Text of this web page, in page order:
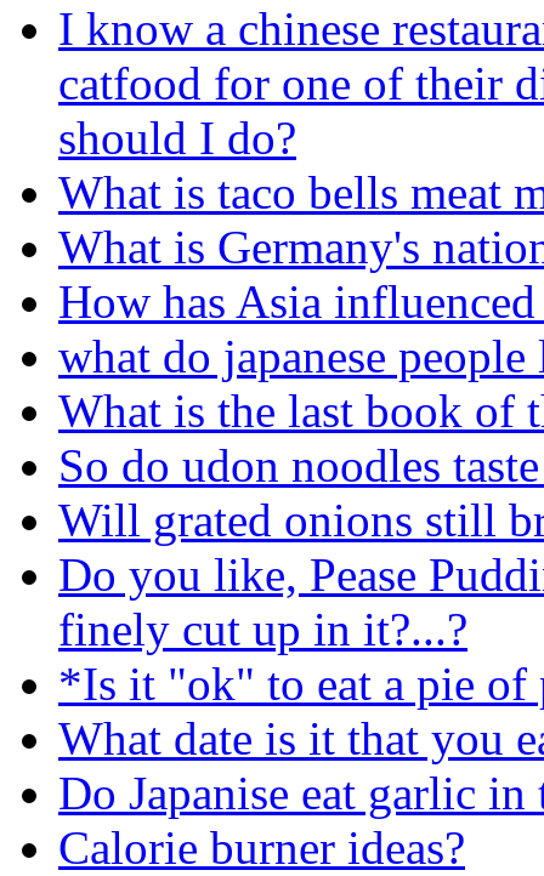
I know a chinese
catfood for one of their
should I do?
What is taco bells meat
What is Germany's
How has Asia
what do japanese
What is the last book of
So do udon noodles
Will grated onions still
Do you like, Pease
finely cut up in it?...?
*Is it "ok" to eat a pie of
What date is it that you
Do Japanise eat garlic
Calorie burner ideas?